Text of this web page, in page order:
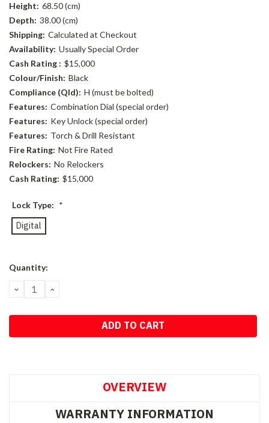
Height: 68.50 (cm)
Depth: 38.00 (cm)
Shipping: Calculated at Checkout
Availability: Usually Special Order
Cash Rating : $15,000
Colour/Finish: Black
Compliance (Qld): H (must be bolted)
Features: Combination Dial (special order)
Features: Key Unlock (special order)
Features: Torch & Drill Resistant
Fire Rating: Not Fire Rated
Relockers: No Relockers
Cash Rating: $15,000
Lock Type: *
Digital
Current
Quantity:
DECREASE
QUANTITY:
INCREASE
OVERVIEW
WARRANTY INFORMATION